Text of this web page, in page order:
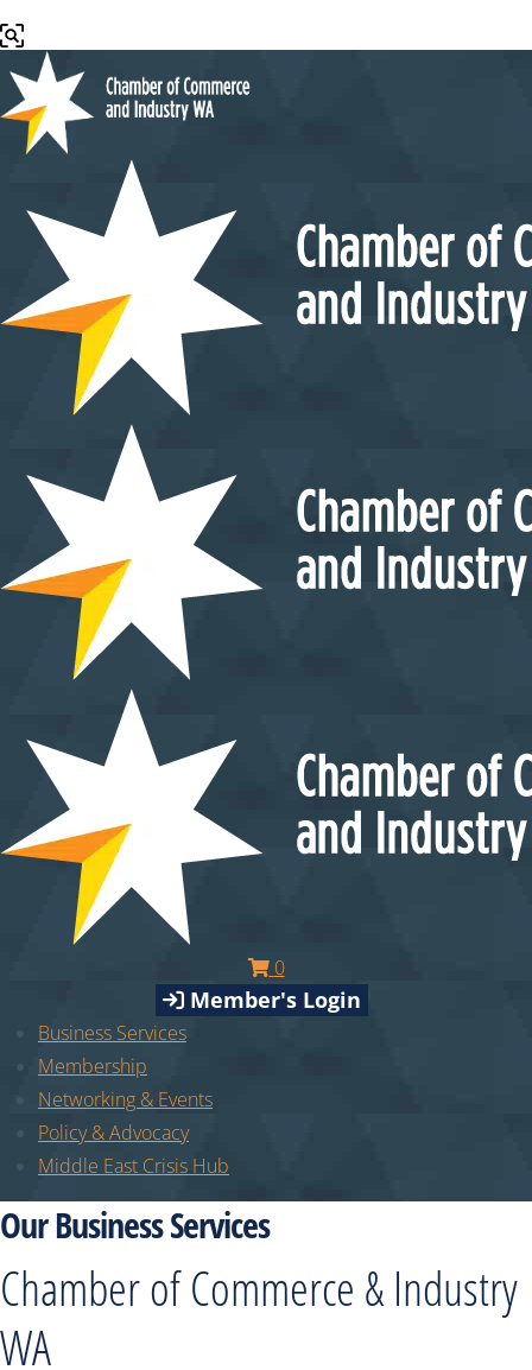
0
Member's Login
Business Services
Membership
Networking & Events
Policy & Advocacy
Middle East Crisis Hub
Our Business Services
Chamber of Commerce & Industry
WA